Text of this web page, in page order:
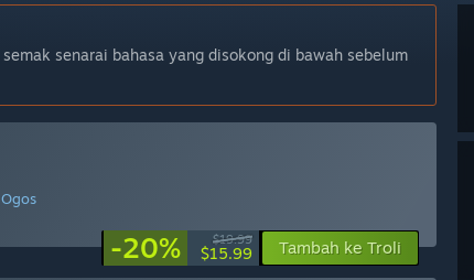
senarai bahasa yang disokong di bawah sebelum
-20% $19.99
$15.99 Tambah ke Troli